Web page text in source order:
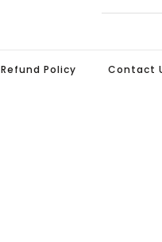
Refund Policy Contact